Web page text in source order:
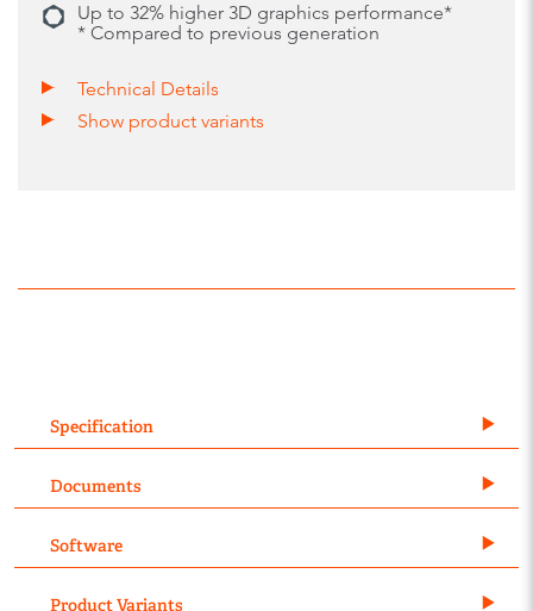
Up to 32% higher 3D graphics performance*
* Compared to previous generation
Technical Details
Show product variants
Specification
Documents
Software
Product Variants